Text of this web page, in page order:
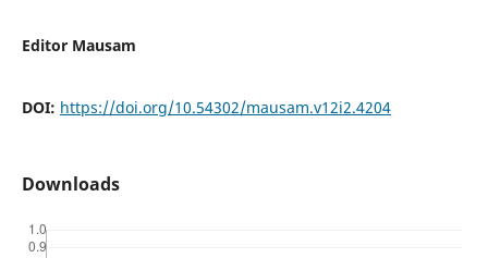
Editor Mausam
DOI: https://doi.org/10.54302/mausam.v12i2.4204
Downloads